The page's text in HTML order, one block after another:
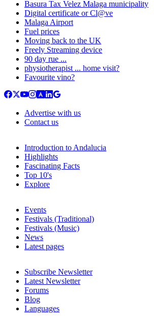
Basura Tax Velez Malaga municipality
Digital certificate or Cl@ve
Malaga Airport
Fuel prices
Moving back to the UK
Freely Streaming device
90 day rue ...
physiotherapist ... home visit?
Favourite vino?
Advertise with us
Contact us
Introduction to Andalucia
Highlights
Fascinating Facts
Top 10's
Explore
Events
Festivals (Traditional)
Festivals (Music)
News
Latest pages
Subscribe Newsletter
Latest Newsletter
Forums
Blog
Languages